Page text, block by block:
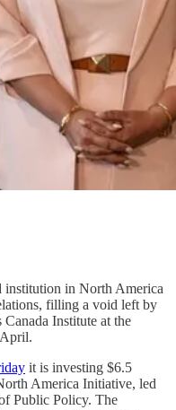
institution in North America
filling a void left by
Institute at the
it is investing $6.5
America Initiative, led
Public Policy. The